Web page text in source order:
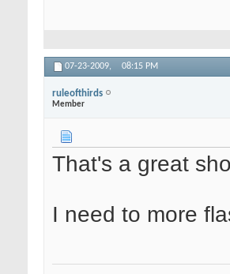
07-23-2009, 08:15 PM
ruleofthirds
Member
That's a great
I need to more